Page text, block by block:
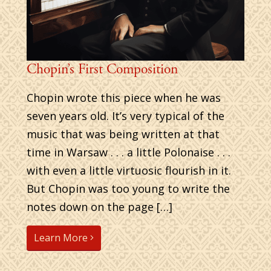
Chopin’s First Composition
Chopin wrote this piece when he was
seven years old. It’s very typical of the
music that was being written at that
time in Warsaw . . . a little Polonaise . . .
with even a little virtuosic flourish in it.
But Chopin was too young to write the
notes down on the page […]
Learn More